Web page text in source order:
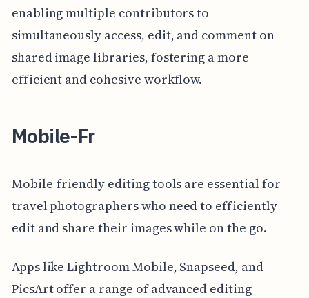
enabling multiple contributors to
simultaneously access, edit, and comment on
shared image libraries, fostering a more
efficient and cohesive workflow.
Mobile-Fr
Mobile-friendly editing tools are essential for
travel photographers who need to efficiently
edit and share their images while on the go.
Apps like Lightroom Mobile, Snapseed, and
PicsArt offer a range of advanced editing